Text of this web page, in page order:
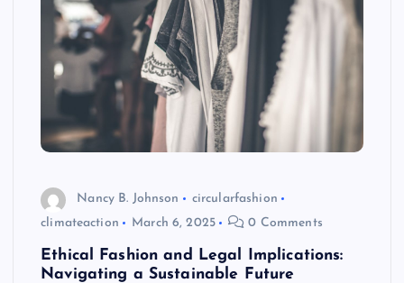
Nancy B. Johnson
circularfashion
climateaction
March 6, 2025 0 Comments
Ethical Fashion and Legal Implications:
Navigating a Sustainable Future